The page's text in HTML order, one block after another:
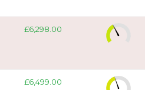
£6,298.00
£6,499.00